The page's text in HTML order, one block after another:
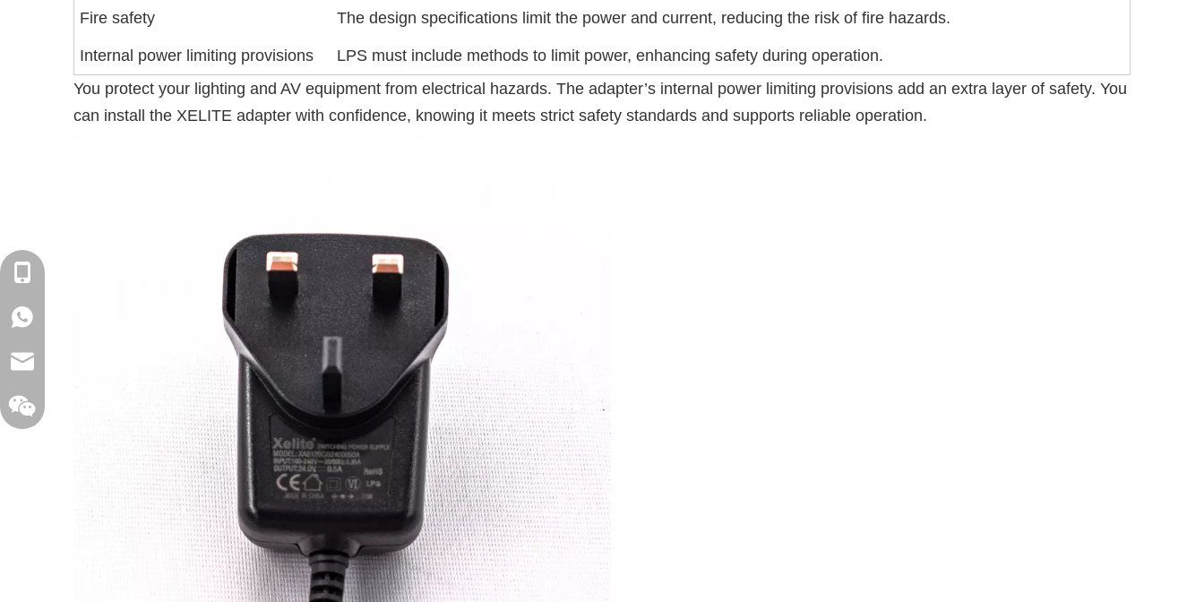
Fire safety The design specifications limit the power and current, reducing the risk of fire hazards.
Internal power limiting provisions
LPS must include methods to limit power, enhancing safety during operation.
You protect your lighting and AV equipment from electrical hazards. The adapter’s internal power limiting provisions add an extra layer of safety. You
can install the XELITE adapter with confidence, knowing it meets strict safety standards and supports reliable operation.
WhatsApp: +86-16262749178